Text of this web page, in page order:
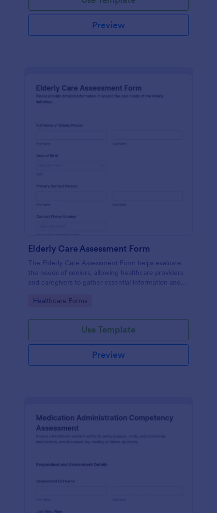
Preview
Elderly Care Assessment Form
The Elderly Care Assessment Form helps evaluate
the needs of seniors, allowing healthcare providers
and caregivers to gather essential information and
Go to Category:
Healthcare Forms
Use Template
Preview